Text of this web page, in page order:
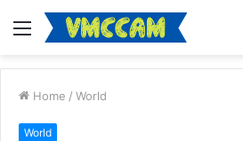
Menu
Home / World
World